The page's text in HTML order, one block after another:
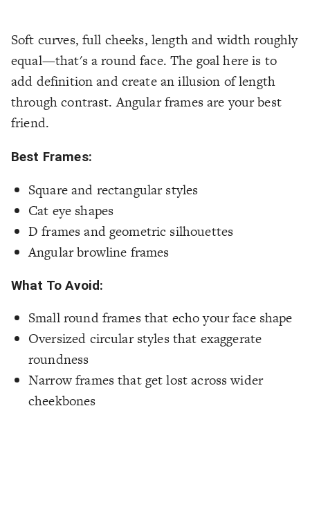
Soft curves, full cheeks, length and width roughly
equal—that's a round face. The goal here is to
add definition and create an illusion of length
through contrast. Angular frames are your best
friend.
Best Frames:
Square and rectangular styles
Cat eye shapes
D frames and geometric silhouettes
Angular browline frames
What To Avoid:
Small round frames that echo your face shape
Oversized circular styles that exaggerate
roundness
Narrow frames that get lost across wider
cheekbones